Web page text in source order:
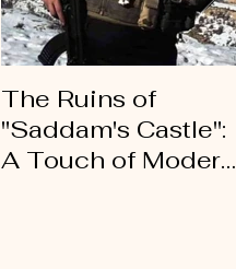
The Ruins of
"Saddam's Castle":
A Touch of Modern